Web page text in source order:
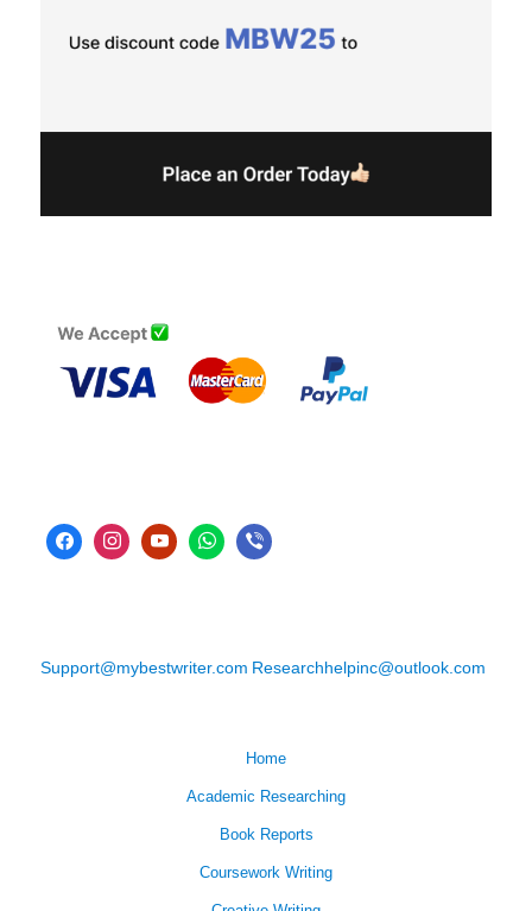
Support@mybestwriter.com Researchhelpinc@outlook.com
Home
Academic Researching
Book Reports
Coursework Writing